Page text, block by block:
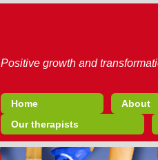
Positive growth and
Home
About
Our therapists